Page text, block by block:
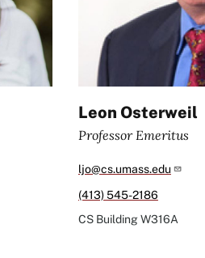
Leon Osterweil
Professor Emeritus
ljo@cs.umass.edu
(413) 545-2186
CS BuildingW316A